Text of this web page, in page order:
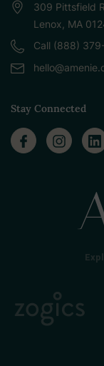
309 Pittsfield
Lenox, MA
Call (888)
Stay Connected